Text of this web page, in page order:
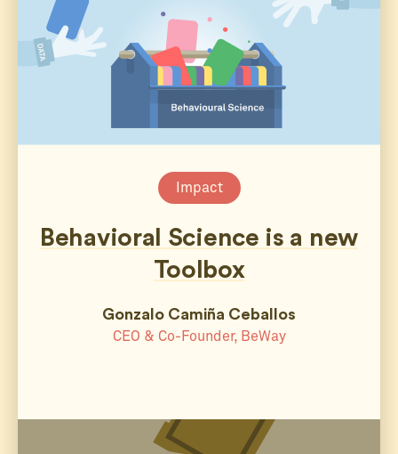
Impact
Behavioral Science is a new
Toolbox
Gonzalo Camiña Ceballos
CEO & Co-Founder, BeWay